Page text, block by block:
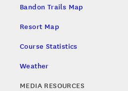
Bandon Trails Map
Resort Map
Course Statistics
Weather
MEDIA RESOURCES